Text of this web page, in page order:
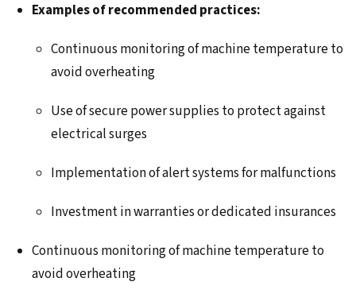
Examples of recommended practices:
Continuous monitoring of machine temperature to
avoid overheating
Use of secure power supplies to protect against
electrical surges
Implementation of alert systems for malfunctions
Investment in warranties or dedicated insurances
Continuous monitoring of machine temperature to
avoid overheating